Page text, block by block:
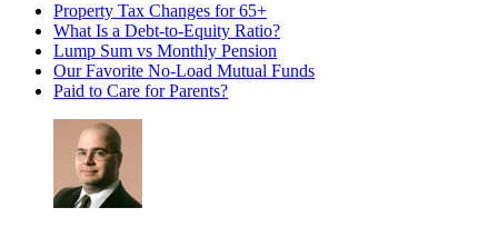
Property Tax Changes for 65+
What Is a Debt-to-Equity Ratio?
Lump Sum vs Monthly Pension
Our Favorite No-Load Mutual Funds
Paid to Care for Parents?